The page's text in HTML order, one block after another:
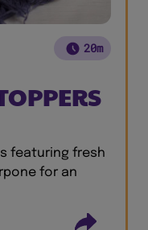
20m
featuring fresh
for an